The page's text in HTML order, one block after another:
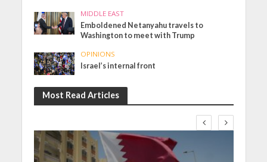
MIDDLE EAST
Emboldened Netanyahu travels to
Washington to meet with Trump
OPINIONS
Israel’s internal front
Most Read Articles